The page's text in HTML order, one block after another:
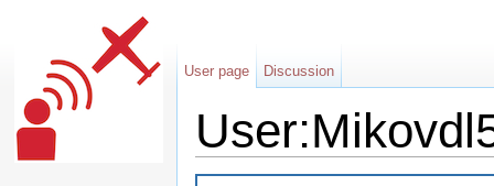
User page Discussion